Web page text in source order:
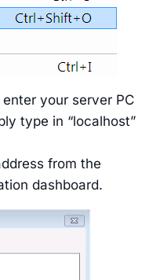
enter your server PC
type in “localhost”
from the
dashboard.